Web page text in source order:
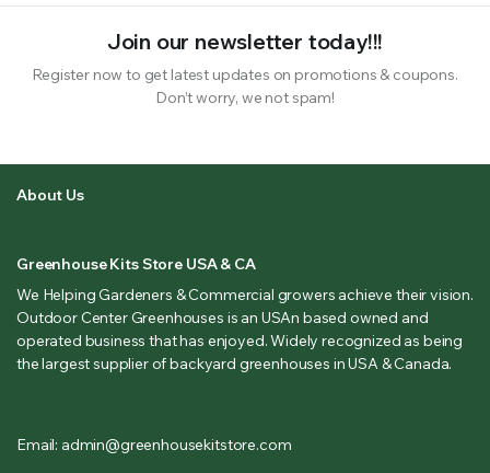
Join our newsletter today!!!
Register now to get latest updates on promotions & coupons.
Don’t worry, we not spam!
About Us
Greenhouse Kits Store USA & CA
We Helping Gardeners & Commercial growers achieve their vision.
Outdoor Center Greenhouses is an USAn based owned and
operated business that has enjoyed. Widely recognized as being
the largest supplier of backyard greenhouses in USA & Canada.
Email: admin@greenhousekitstore.com